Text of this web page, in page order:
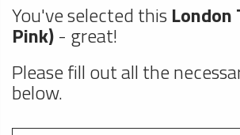
You've selected thisLondon
Pink)- great!
Please fill out all the
below.